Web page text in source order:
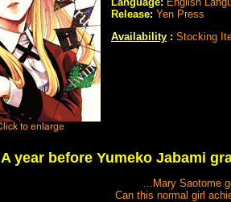
Release: Yen Press
Availability : Stocking
A year before Yumeko Jabami
...Mary Saotome
Can this normal girl